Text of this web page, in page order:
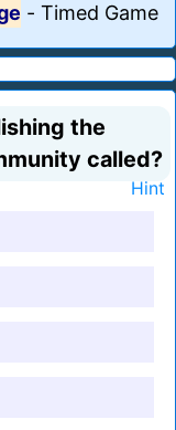
- Timed Game
the
called?
Hint